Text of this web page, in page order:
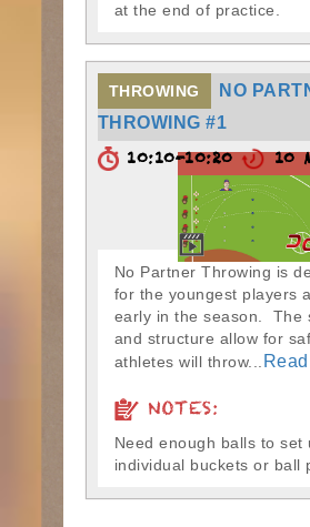
at the end of practice.
THROWING
NO
THROWING #1
10:10-10:20 10
No Partner Throwing is
for the youngest players
early in the season. The
and structure allow for
athletes will throw...
NOTES:
Need enough balls to set
individual buckets or ball